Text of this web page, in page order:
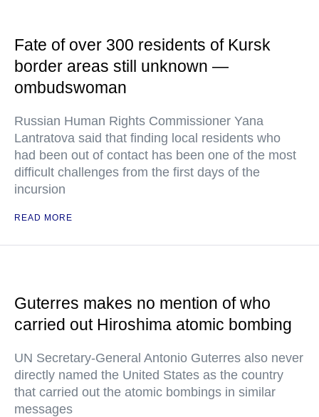
Fate of over 300 residents of Kursk
border areas still unknown —
ombudswoman
Russian Human Rights Commissioner Yana
Lantratova said that finding local residents who
had been out of contact has been one of the most
difficult challenges from the first days of the
incursion
READ MORE
Guterres makes no mention of who
carried out Hiroshima atomic bombing
UN Secretary-General Antonio Guterres also never
directly named the United States as the country
that carried out the atomic bombings in similar
messages